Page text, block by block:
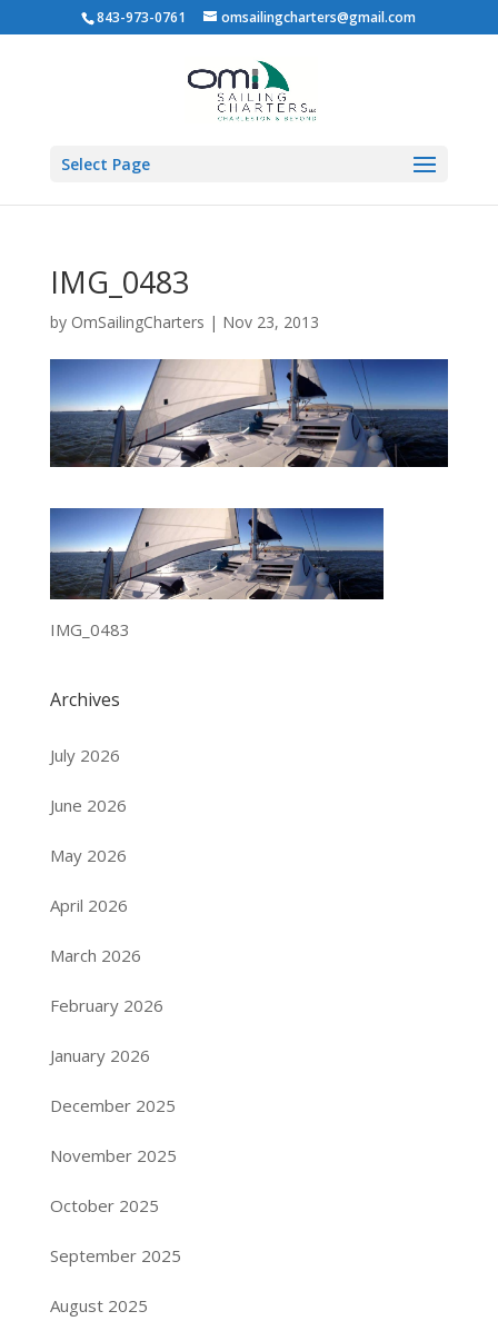
843-973-0761 omsailingcharters@gmail.com
Select Page
IMG_0483
by OmSailingCharters | Nov 23, 2013
IMG_0483
Archives
July 2026
June 2026
May 2026
April 2026
March 2026
February 2026
January 2026
December 2025
November 2025
October 2025
September 2025
August 2025